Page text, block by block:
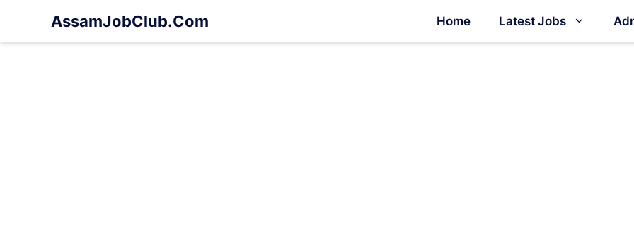
content
AssamJobClub.Com Home Latest Jobs